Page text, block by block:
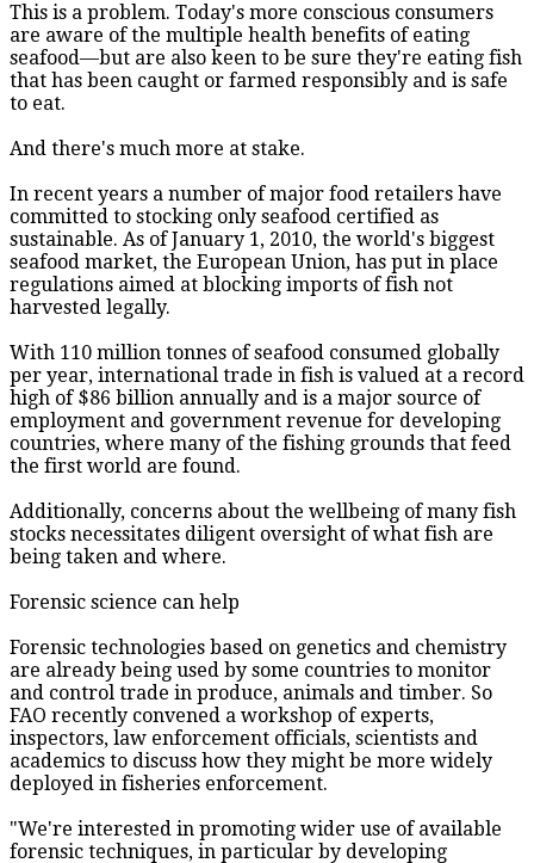
This is a problem. Today's more conscious consumers
are aware of the multiple health benefits of eating
seafood—but are also keen to be sure they're eating fish
that has been caught or farmed responsibly and is safe
to eat.
And there's much more at stake.
In recent years a number of major food retailers have
committed to stocking only seafood certified as
sustainable. As of January 1, 2010, the world's biggest
seafood market, the European Union, has put in place
regulations aimed at blocking imports of fish not
harvested legally.
With 110 million tonnes of seafood consumed globally
per year, international trade in fish is valued at a record
high of $86 billion annually and is a major source of
employment and government revenue for developing
countries, where many of the fishing grounds that feed
the first world are found.
Additionally, concerns about the wellbeing of many fish
stocks necessitates diligent oversight of what fish are
being taken and where.
Forensic science can help
Forensic technologies based on genetics and chemistry
are already being used by some countries to monitor
and control trade in produce, animals and timber. So
FAO recently convened a workshop of experts,
inspectors, law enforcement officials, scientists and
academics to discuss how they might be more widely
deployed in fisheries enforcement.
"We're interested in promoting wider use of available
forensic techniques, in particular by developing